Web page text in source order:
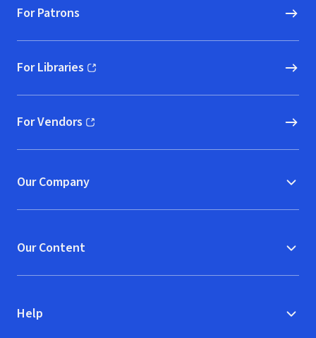
For Patrons
For Libraries
(opens in new window)
For Vendors
(opens in new window)
Our Company
Our Content
Help